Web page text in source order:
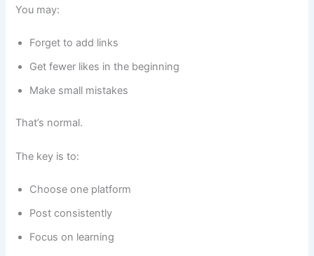
You may:
Forget to add links
Get fewer likes in the beginning
Make small mistakes
That’s normal.
The key is to:
Choose one platform
Post consistently
Focus on learning